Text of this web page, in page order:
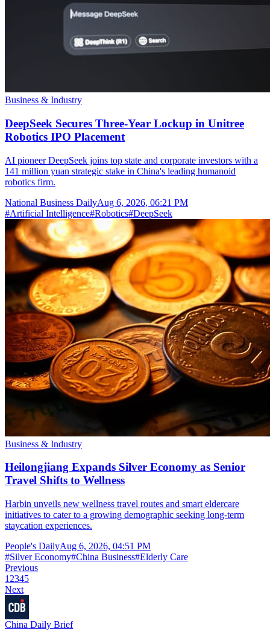
Business & Industry
DeepSeek Secures Three-Year Lockup in Unitree
Robotics IPO Placement
AI pioneer DeepSeek joins top state and corporate investors with a
141 million yuan strategic stake in China's leading humanoid
robotics firm.
National Business DailyAug 6, 2026, 06:21 PM
#Artificial Intelligence#Robotics#DeepSeek
Business & Industry
Heilongjiang Expands Silver Economy as Senior
Travel Shifts to Wellness
Harbin unveils new wellness travel routes and smart eldercare
initiatives to cater to a growing demographic seeking long-term
staycation experiences.
People's DailyAug 6, 2026, 04:51 PM
#Silver Economy#China Business#Elderly Care
Previous
1 2345
Next
China Daily Brief